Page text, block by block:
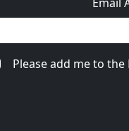
Please add me to